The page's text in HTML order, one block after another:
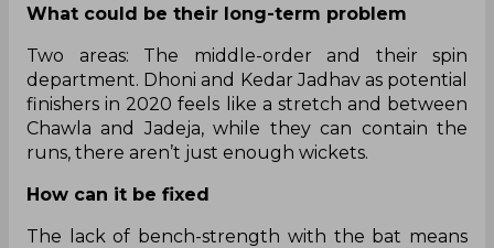
What could be their long-term problem
Two areas: The middle-order and their spin
department. Dhoni and Kedar Jadhav as potential
finishers in 2020 feels like a stretch and between
Chawla and Jadeja, while they can contain the
runs, there aren’t just enough wickets.
How can it be fixed
The lack of bench-strength with the bat means